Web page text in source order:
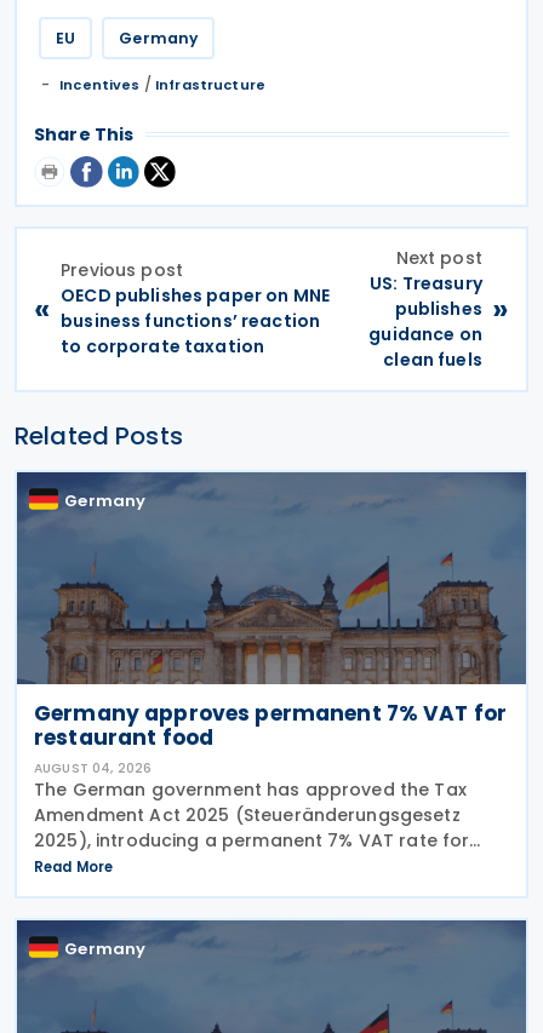
EU Germany
Incentives / Infrastructure
Share This
«
Previous post
OECD publishes paper on MNE
business functions’ reaction
to corporate taxation
Next post
US: Treasury
publishes
guidance on
clean fuels
»
Related Posts
Germany
Germany approves permanent 7% VAT for
restaurant food
AUGUST 04, 2026
The German government has approved the Tax
Amendment Act 2025 (Steueränderungsgesetz
2025), introducing a permanent 7% VAT rate for
restaurant and catering food, excluding beverages,
from 1 January 2026. The measure amends sec. 12
para. 2 no. 15
Read More
Germany